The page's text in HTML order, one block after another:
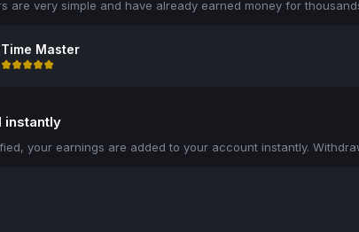
are very simple and have already earned money for
Time Master
instantly
your earnings are added to your account instantly.